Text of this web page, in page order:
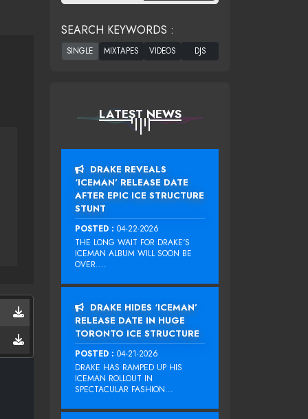
SEARCH KEYWORDS :
LATEST NEWS
DRAKE REVEALS
‘ICEMAN’ RELEASE DATE
AFTER EPIC ICE STRUCTURE
STUNT
POSTED : 04-22-2026
THE LONG WAIT FOR DRAKE‘S
ICEMAN ALBUM WILL SOON BE
OVER....
DRAKE HIDES ‘ICEMAN’
RELEASE DATE IN HUGE
TORONTO ICE STRUCTURE
POSTED : 04-21-2026
DRAKE HAS RAMPED UP HIS
ICEMAN ROLLOUT IN
SPECTACULAR FASHION...